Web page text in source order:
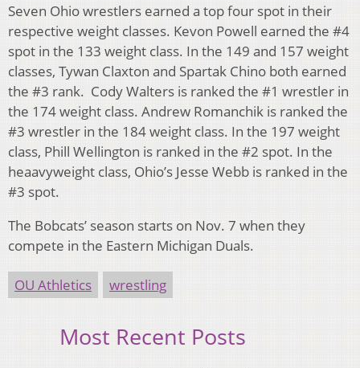
Seven Ohio wrestlers earned a top four spot in their
respective weight classes. Kevon Powell earned the #4
spot in the 133 weight class. In the 149 and 157 weight
classes, Tywan Claxton and Spartak Chino both earned
the #3 rank. Cody Walters is ranked the #1 wrestler in
the 174 weight class. Andrew Romanchik is ranked the
#3 wrestler in the 184 weight class. In the 197 weight
class, Phill Wellington is ranked in the #2 spot. In the
heaavyweight class, Ohio’s Jesse Webb is ranked in the
#3 spot.
The Bobcats’ season starts on Nov. 7 when they
compete in the Eastern Michigan Duals.
OU Athletics wrestling
Most Recent Posts